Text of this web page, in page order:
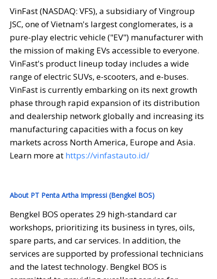
VinFast (NASDAQ: VFS), a subsidiary of Vingroup
JSC, one of Vietnam's largest conglomerates, is a
pure-play electric vehicle ("EV") manufacturer with
the mission of making EVs accessible to everyone.
VinFast's product lineup today includes a wide
range of electric SUVs, e-scooters, and e-buses.
VinFast is currently embarking on its next growth
phase through rapid expansion of its distribution
and dealership network globally and increasing its
manufacturing capacities with a focus on key
markets across North America, Europe and Asia.
Learn more at https://vinfastauto.id/
About PT Penta Artha Impressi (Bengkel BOS)
Bengkel BOS operates 29 high-standard car
workshops, prioritizing its business in tyres, oils,
spare parts, and car services. In addition, the
services are supported by professional technicians
and the latest technology. Bengkel BOS is